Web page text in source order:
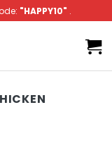
"HAPPY10" .